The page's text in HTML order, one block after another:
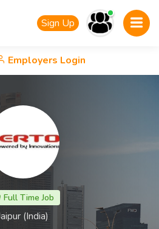
Sign Up
Employers Login
Full Time Job
(India)